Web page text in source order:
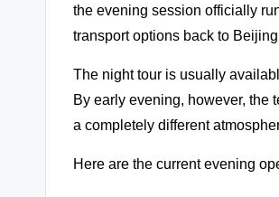
the evening session officially
transport options back to
The night tour is usually
By early evening, however, the
a completely different
Here are the current evening